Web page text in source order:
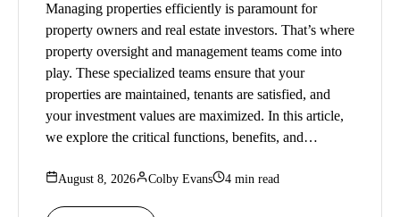
Managing properties efficiently is paramount for
property owners and real estate investors. That’s where
property oversight and management teams come into
play. These specialized teams ensure that your
properties are maintained, tenants are satisfied, and
your investment values are maximized. In this article,
we explore the critical functions, benefits, and…
August 8, 2026 Colby Evans 4 min read